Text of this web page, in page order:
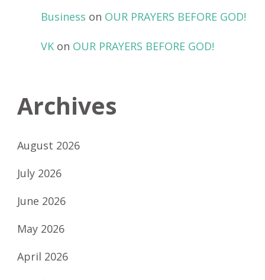
Business on OUR PRAYERS BEFORE GOD!
VK on OUR PRAYERS BEFORE GOD!
Archives
August 2026
July 2026
June 2026
May 2026
April 2026